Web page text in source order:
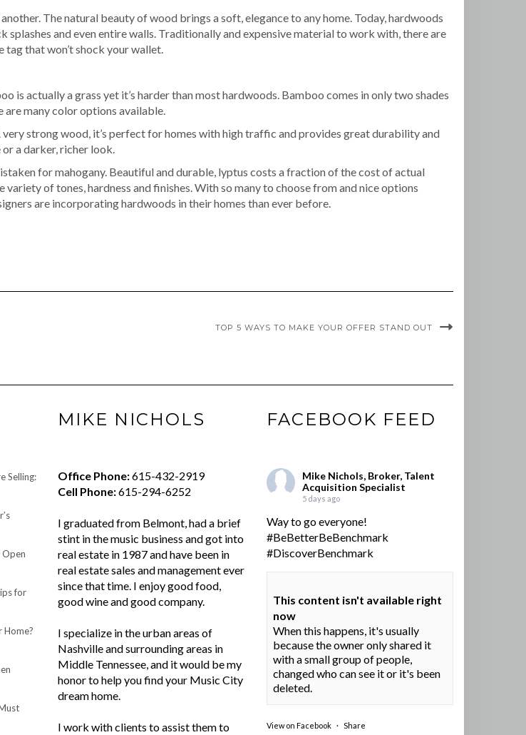
The natural beauty of wood brings a soft, elegance to any home. Today, hardwoods
and even entire walls. Traditionally and expensive material to work with, there are
that won’t shock your wallet.
is actually a grass yet it’s harder than most hardwoods. Bamboo comes in only two shades
are many color options available.
strong wood, it’s perfect for homes with high traffic and provides great durability and
a darker, richer look.
for mahogany. Beautiful and durable, lyptus costs a fraction of the cost of actual
of tones, hardness and finishes. With so many to choose from and nice options
are incorporating hardwoods in their homes than ever before.
TOP 5 WAYS TO MAKE YOUR OFFER STAND OUT
Selling:
for
Home?
MIKE NICHOLS
Office Phone:615-432-2919
Cell Phone:615-294-6252
I graduated from Belmont, had a brief
stint in the music business and got into
real estate in 1987 and have been in
real estate sales and management ever
since that time. I enjoy good food,
good wine and good company.
I specialize in the urban areas of
Nashville and surrounding areas in
Middle Tennessee, and it would be my
honor to help you find your Music City
dream home.
I work with clients to assist them to
FACEBOOK FEED
Mike Nichols, Broker, Talent
Acquisition Specialist
5 days ago
Way to go everyone!
#BeBetterBeBenchmark
#DiscoverBenchmark
This content isn't available right
now
When this happens, it's usually
because the owner only shared it
with a small group of people,
changed who can see it or it's been
deleted.
View on Facebook · Share